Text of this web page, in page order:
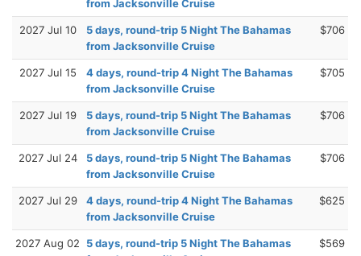
from Jacksonville Cruise
2027 Jul 10
5 days, round-trip 5 Night The Bahamas
from Jacksonville Cruise
$706
2027 Jul 15
4 days, round-trip 4 Night The Bahamas
from Jacksonville Cruise
$705
2027 Jul 19
5 days, round-trip 5 Night The Bahamas
from Jacksonville Cruise
$706
2027 Jul 24
5 days, round-trip 5 Night The Bahamas
from Jacksonville Cruise
$706
2027 Jul 29
4 days, round-trip 4 Night The Bahamas
from Jacksonville Cruise
$625
2027 Aug 02
5 days, round-trip 5 Night The Bahamas
$569